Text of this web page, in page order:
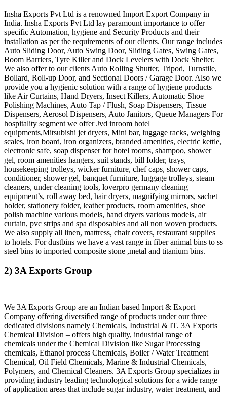
Insha Exports Pvt Ltd is a renowned Import Export Company in
India. Insha Exports Pvt Ltd lay paramount importance to offer
specific Automation, hygiene and Security Products and their
installation as per the requirements of our clients. Our range includes
Auto Sliding Door, Auto Swing Door, Sliding Gates, Swing Gates,
Boom Barriers, Tyre Killer and Dock Levelers with Dock Shelter.
We also offer to our clients Auto Rolling Shutter, Tripod, Turnstile,
Bollard, Roll-up Door, and Sectional Doors / Garage Door. Also we
provide you a hygienic solution with a range of hygiene products
like Air Curtains, Hand Dryers, Insect Killers, Automatic Shoe
Polishing Machines, Auto Tap / Flush, Soap Dispensers, Tissue
Dispensers, Aerosol Dispensers, Auto Janitors, Queue Managers For
hospitality segment we offer Jvd inroom hotel
equipments,Mitsubishi jet dryers, Mini bar, luggage racks, weighing
scales, iron board, iron organizers, branded amenities, electric kettle,
electronic safe, soap dispenser for hotel rooms, shampoo, shower
gel, room amenities hangers, suit stands, bill folder, trays,
housekeeping trolleys, wicker furniture, chef caps, shower caps,
conditioner, shower gel, banquet furniture, luggage trolleys, steam
cleaners, under cleaning tools, loverpro germany cleaning
equipment’s, roll away bed, hair dryers, magnifying mirrors, sachet
holder, stationery folder, leather products, room amenities, shoe
polish machine various models, hand dryers various models, air
curtain, pvc strips and spa disposables and all non woven products.
We also supply all linen, mattress, chair covers, restaurant supplies
to hotels. For dustbins we have a vast range in fiber animal bins to ss
steel bins to imported composite stone ,metal and titanium bins.
2) 3A Exports Group
We 3A Exports Group are an Indian based Import & Export
Company offering diversified range of products under our three
dedicated divisions namely Chemicals, Industrial & IT. 3A Exports
Chemical Division – offers high quality, industrial range of
chemicals under the Chemical Division like Sugar Processing
chemicals, Ethanol process Chemicals, Boiler / Water Treatment
Chemical, Oil Field Chemicals, Marine & Industrial Chemicals,
Polymers, and Chemical Cleaners. 3A Exports Group specializes in
providing industry leading technological solutions for a wide range
of application areas that include sugar industry, water treatment, and